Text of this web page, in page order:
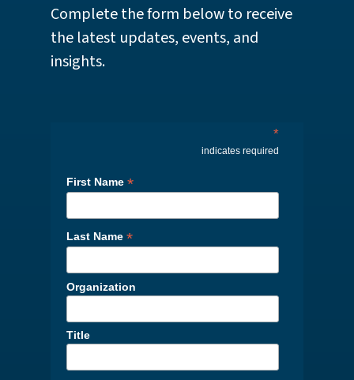
Complete the form below to receive
the latest updates, events, and
insights.
*
indicates required
First Name *
Last Name *
Organization
Title